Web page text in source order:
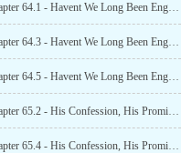
Chapter 64.1 - Havent We Long Been Engaged? (1)
Chapter 64.3 - Havent We Long Been Engaged? (3)
Chapter 64.5 - Havent We Long Been Engaged? (5)
Chapter 65.2 - His Confession, His Promise (2)
Chapter 65.4 - His Confession, His Promise (4)